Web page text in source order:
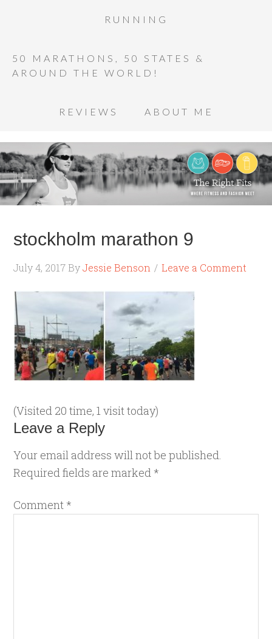
RUNNING
50 MARATHONS, 50 STATES &
AROUND THE WORLD!
REVIEWS ABOUT ME
stockholm marathon 9
July 4, 2017 ByJessie Benson Leave a Comment
(Visited 20 time, 1 visit today)
Leave a Reply
Your email address will not be published.
Required fields are marked *
Comment *